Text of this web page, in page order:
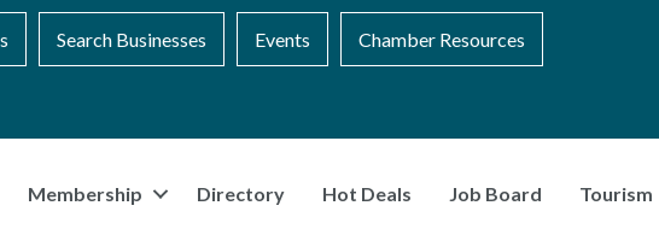
Search Businesses Events Chamber Resources
Membership Directory Hot Deals Job Board Tourism